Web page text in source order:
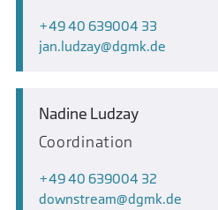
+49 40 639004 33
jan.ludzay
dgmk.de
Nadine Ludzay
Coordination
+49 40 639004 32
downstream
dgmk.de